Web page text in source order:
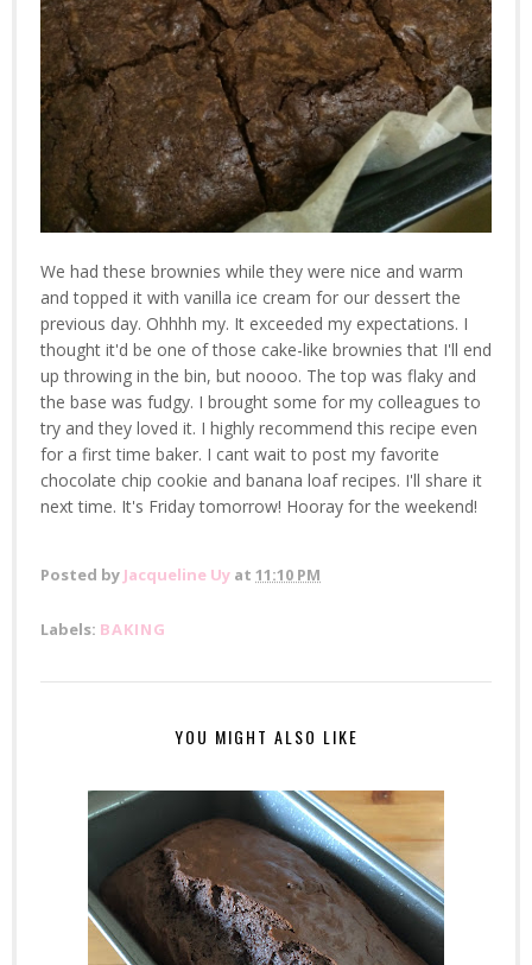
We had these brownies while they were nice and warm
and topped it with vanilla ice cream for our dessert the
previous day. Ohhhh my. It exceeded my expectations. I
thought it'd be one of those cake-like brownies that I'll end
up throwing in the bin, but noooo. The top was flaky and
the base was fudgy. I brought some for my colleagues to
try and they loved it. I highly recommend this recipe even
for a first time baker. I cant wait to post my favorite
chocolate chip cookie and banana loaf recipes. I'll share it
next time. It's Friday tomorrow! Hooray for the weekend!
Posted by Jacqueline Uy at 11:10 PM
Labels: BAKING
YOU MIGHT ALSO LIKE